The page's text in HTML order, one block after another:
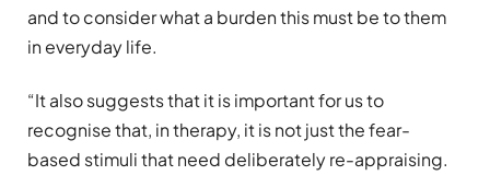
and to consider what a burden this must be to them
in everyday life.
“It also suggests that it is important for us to
recognise that, in therapy, it is not just the fear-
based stimuli that need deliberately re-appraising.